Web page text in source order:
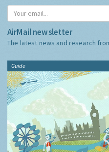
AirMail newsletter
The latest news and research
Guide